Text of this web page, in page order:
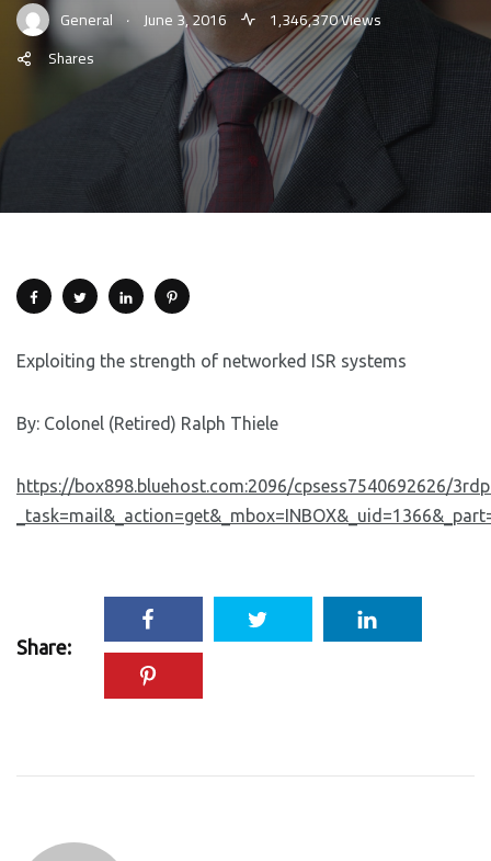
General . June 3, 2016
1,346,370 Views
Shares
Exploiting the strength of networked ISR systems
By: Colonel (Retired) Ralph Thiele
https://box898.bluehost.com:2096/cpsess7540692626/
Share: